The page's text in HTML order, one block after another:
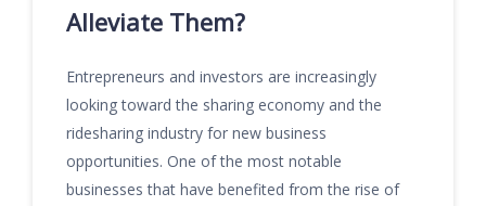
Alleviate Them?
Entrepreneurs and investors are increasingly
looking toward the sharing economy and the
ridesharing industry for new business
opportunities. One of the most notable
businesses that have benefited from the rise of